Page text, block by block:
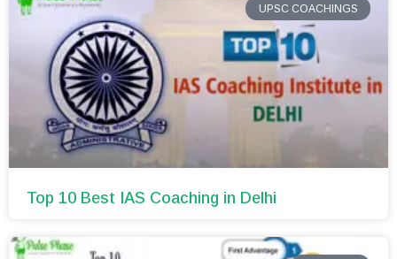
UPSC COACHINGS
Top 10 Best IAS Coaching in Delhi